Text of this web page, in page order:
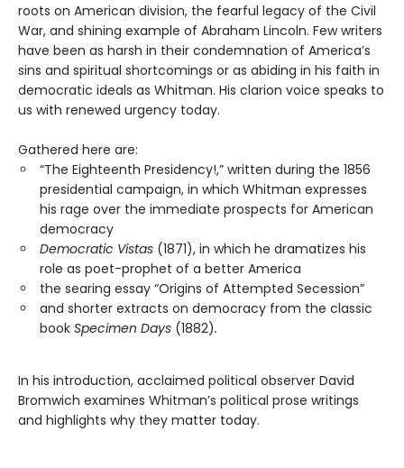
roots on American division, the fearful legacy of the Civil
War, and shining example of Abraham Lincoln. Few writers
have been as harsh in their condemnation of America’s
sins and spiritual shortcomings or as abiding in his faith in
democratic ideals as Whitman. His clarion voice speaks to
us with renewed urgency today.
Gathered here are:
“The Eighteenth Presidency!,” written during the 1856
presidential campaign, in which Whitman expresses
his rage over the immediate prospects for American
democracy
Democratic Vistas (1871), in which he dramatizes his
role as poet-prophet of a better America
the searing essay “Origins of Attempted Secession”
and shorter extracts on democracy from the classic
book Specimen Days (1882).
In his introduction, acclaimed political observer David
Bromwich examines Whitman’s political prose writings
and highlights why they matter today.